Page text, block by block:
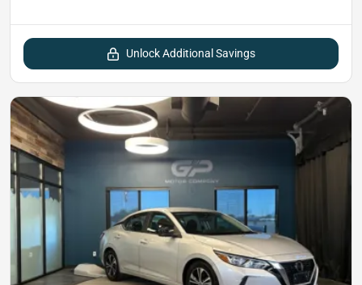
Unlock Additional Savings